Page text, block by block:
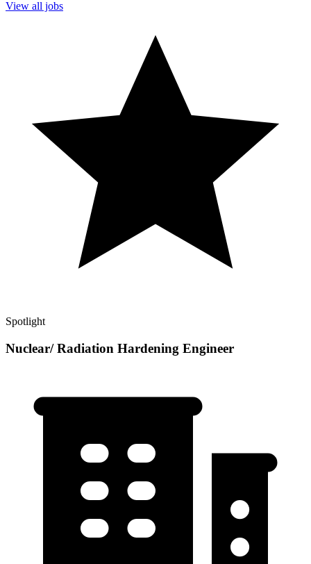
View all jobs
Spotlight
Nuclear/ Radiation Hardening Engineer